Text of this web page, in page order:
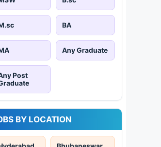
BA
Any Graduate
Post
BY LOCATION